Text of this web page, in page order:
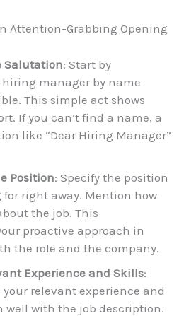
Attention-Grabbing Opening
Salutation: Start by
manager by name
This simple act shows
If you can’t find a name, a
like “Dear Hiring Manager”
Position: Specify the position
for right away. Mention how
the job. This
proactive approach in
the role and the company.
Experience and Skills:
relevant experience and
with the job description.